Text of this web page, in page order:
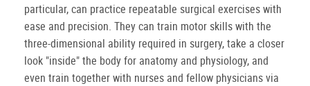
particular, can practice repeatable surgical exercises with
ease and precision. They can train motor skills with the
three-dimensional ability required in surgery, take a closer
look "inside" the body for anatomy and physiology, and
even train together with nurses and fellow physicians via